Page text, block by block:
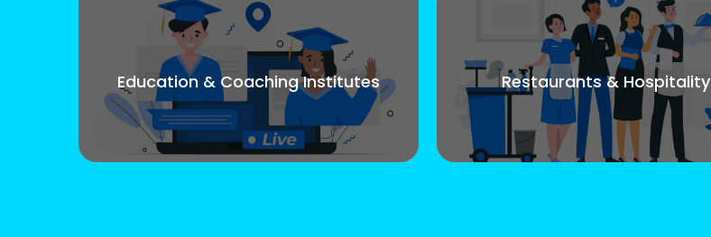
Education & Coaching Institutes Restaurants & Hospitality